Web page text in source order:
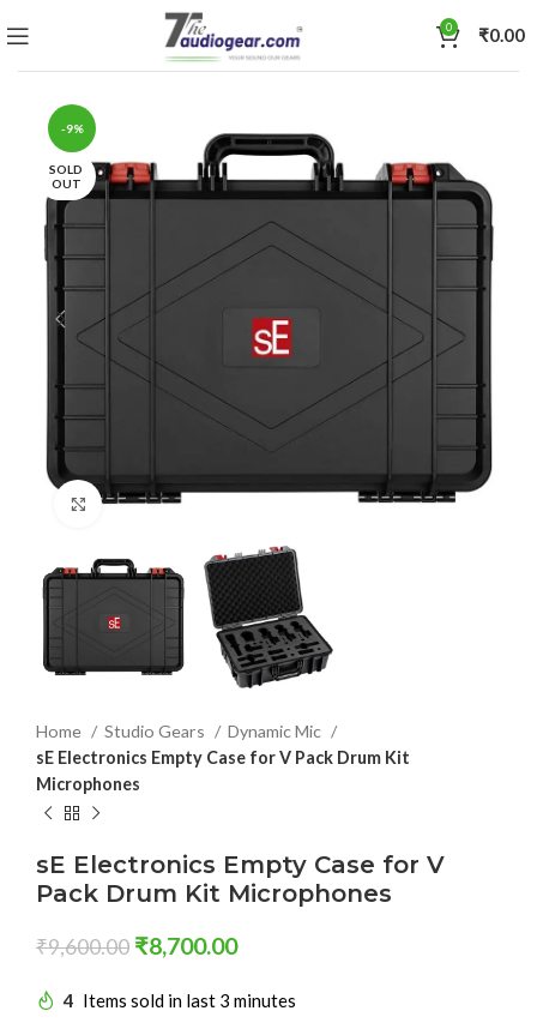
0 ₹0.00
-9%
SOLD
OUT
Click to enlarge
Home Studio Gears
Dynamic Mic
sE Electronics Empty Case for V Pack Drum Kit
Microphones
sE Electronics Empty Case for V
Pack Drum Kit Microphones
₹9,600.00 ₹8,700.00
4 Items sold in last 3 minutes